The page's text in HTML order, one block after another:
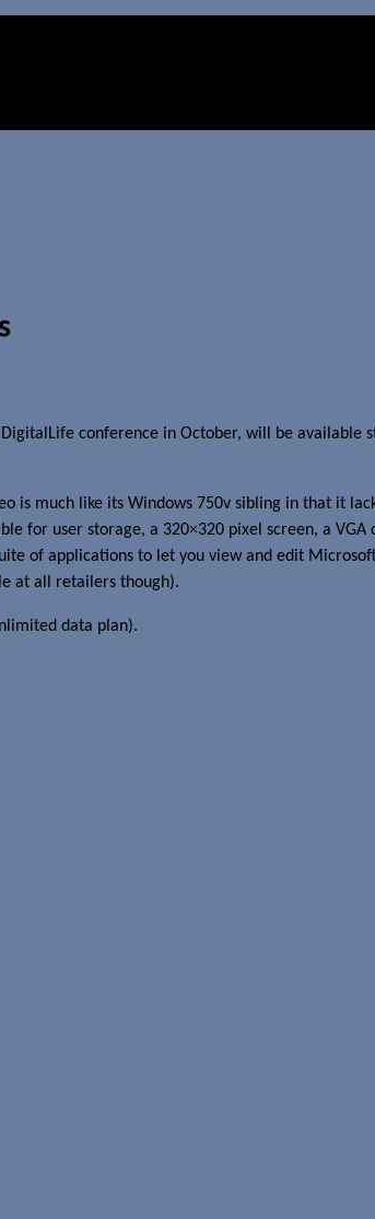
conference in October, will be available
is much like its Windows 750v sibling in that it
for user storage, a 320×320 pixel screen, a
of applications to let you view and edit
at all retailers though).
data plan).